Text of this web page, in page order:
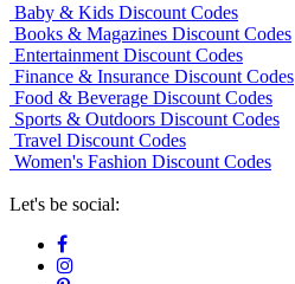
Baby & Kids Discount Codes
Books & Magazines Discount Codes
Entertainment Discount Codes
Finance & Insurance Discount Codes
Food & Beverage Discount Codes
Sports & Outdoors Discount Codes
Travel Discount Codes
Women's Fashion Discount Codes
Let's be social: